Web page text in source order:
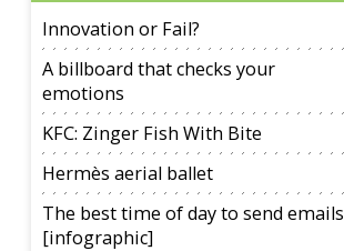
Innovation or Fail?
A billboard that checks your
emotions
KFC: Zinger Fish With Bite
Hermès aerial ballet
The best time of day to send emails
[infographic]